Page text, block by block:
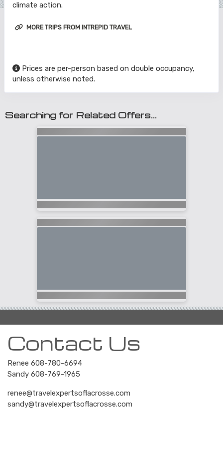
climate action.
MORE TRIPS FROM INTREPID TRAVEL
Prices are per-person based on double occupancy,
unless otherwise noted.
Searching for Related Offers...
Contact Us
Renee 608-780-6694
Sandy 608-769-1965
renee@travelexpertsoflacrosse.com
sandy@travelexpertsoflacrosse.com